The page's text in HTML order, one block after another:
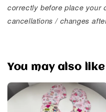
correctly before place your
cancellations / changes
You may also like